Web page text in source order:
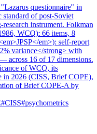
questionnaire" in
of post-Soviet
instrument. Folkman
WCQ): 66 items, 8
em>): self-report
variance</strong> with
across 16 of 17 dimensions.
of WCQ, its
in 2026 (CISS, Brief COPE),
of Brief COPE-A by
#CISS#psychometrics